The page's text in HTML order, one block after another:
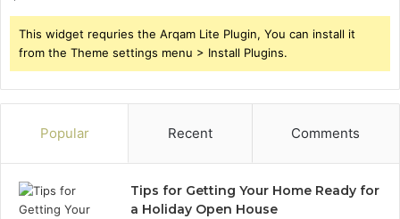
This widget requries the Arqam Lite Plugin, You can install it
from the Theme settings menu > Install Plugins.
Popular Recent Comments
Tips for Getting Your Home Ready for
a Holiday Open House